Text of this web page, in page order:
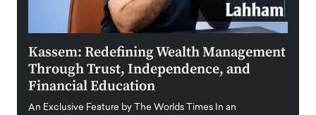
Kassem: Redefining Wealth Management
Through Trust, Independence, and
Financial Education
An Exclusive Feature by The Worlds Times In an